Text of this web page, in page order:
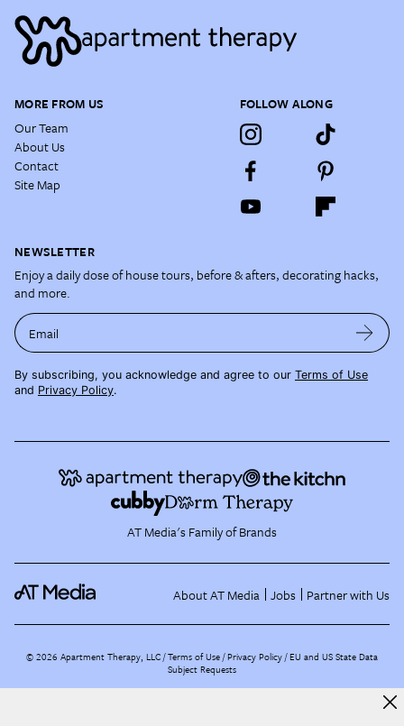
MORE FROM US
Our Team
About Us
Contact
Site Map
FOLLOW ALONG
NEWSLETTER
Enjoy a daily dose of house tours, before & afters, decorating hacks,
and more.
Email
By subscribing, you acknowledge and agree to our Terms of Use
and Privacy Policy.
AT Media's Family of Brands
About AT Media Jobs Partner with Us
©2026 Apartment Therapy, LLC /Terms of Use Privacy Policy EU and US State Data
Subject Requests